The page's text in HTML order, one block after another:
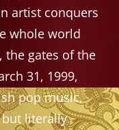
artist conquers
whole world
the gates of the
31, 1999,
pop music,
but literally